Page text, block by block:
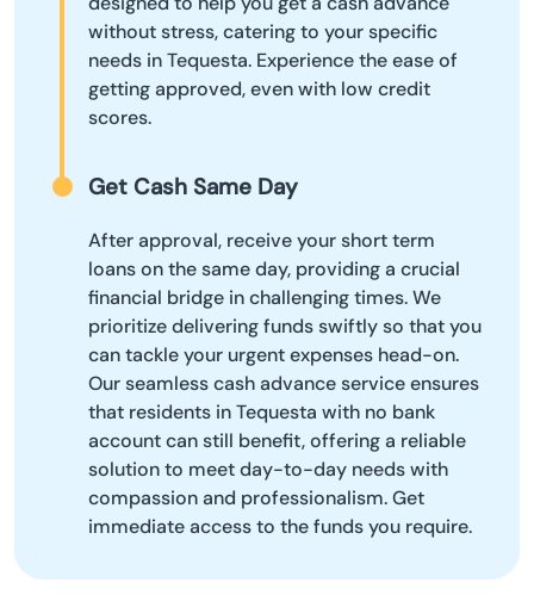
without stress, catering to your specific
needs in Tequesta. Experience the ease of
getting approved, even with low credit
scores.
Get Cash Same Day
After approval, receive your short term
loans on the same day, providing a crucial
financial bridge in challenging times. We
prioritize delivering funds swiftly so that you
can tackle your urgent expenses head-on.
Our seamless cash advance service ensures
that residents in Tequesta with no bank
account can still benefit, offering a reliable
solution to meet day-to-day needs with
compassion and professionalism. Get
immediate access to the funds you require.